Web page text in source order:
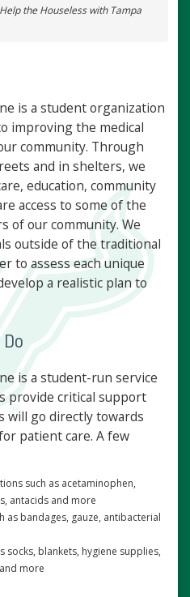
Help the Houseless with Tampa
is a student organization
improving the medical
community. Through
and in shelters, we
education, community
access to some of the
of our community. We
outside of the traditional
to assess each unique
a realistic plan to
is a student-run service
provide critical support
will go directly towards
patient care. A few
such as acetaminophen,
antacids and more
as bandages, gauze, antibacterial
socks, blankets, hygiene supplies,
more